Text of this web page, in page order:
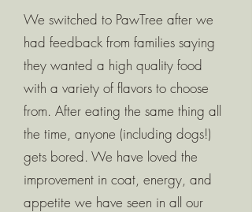
We switched to PawTree after we
had feedback from families saying
they wanted a high quality food
with a variety of flavors to choose
from. After eating the same thing all
the time, anyone (including dogs!)
gets bored. We have loved the
improvement in coat, energy, and
appetite we have seen in all our